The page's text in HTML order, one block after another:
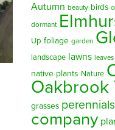
Autumn beauty birds
dormant
Up foliage garden
landscape lawns leaves
native plants Nature
Oakbrook
grasses perennials
company